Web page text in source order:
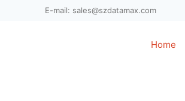
E-mail: sales@szdatamax.com
Home